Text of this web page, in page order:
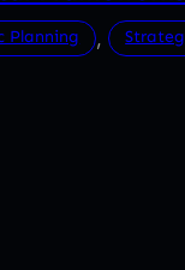
Planning ,